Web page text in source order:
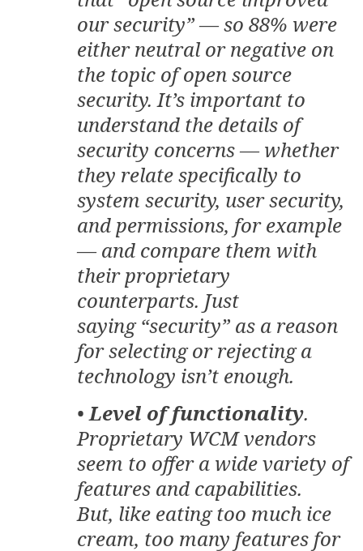
our security” — so 88% were
either neutral or negative on
the topic of open source
security. It’s important to
understand the details of
security concerns — whether
they relate specifically to
system security, user security,
and permissions, for example
— and compare them with
their proprietary
counterparts. Just
saying “security” as a reason
for selecting or rejecting a
technology isn’t enough.
•Level of functionality.
Proprietary WCM vendors
seem to offer a wide variety of
features and capabilities.
But, like eating too much ice
cream, too many features for